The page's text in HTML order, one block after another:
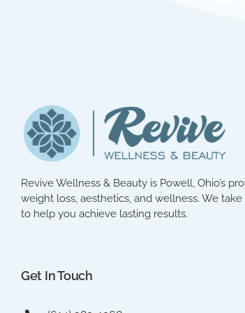
Revive Wellness & Beauty is Powell, Ohio’s
weight loss, aesthetics, and wellness. We
to help you achieve lasting results.
Get In Touch